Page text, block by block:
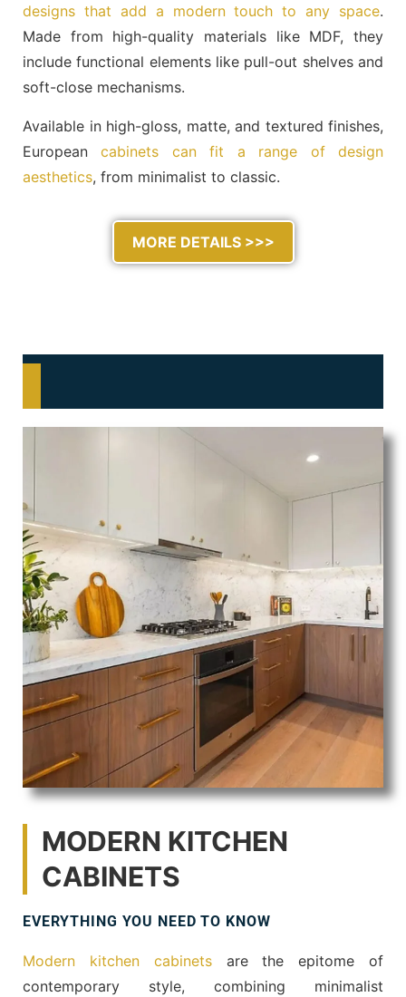
designs that add a modern touch to any space.
Made from high-quality materials like MDF, they
include functional elements like pull-out shelves and
soft-close mechanisms.
Available in high-gloss, matte, and textured finishes,
Europeancabinets can fit a range of design
aesthetics, from minimalist to classic.
MORE DETAILS >>>
MODERN KITCHEN
CABINETS
EVERYTHING YOU NEED TO KNOW
Modern kitchen cabinetsare the epitome of
contemporary style, combining minimalist